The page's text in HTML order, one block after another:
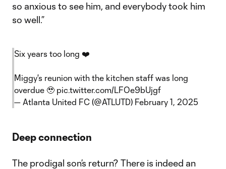
so anxious to see him, and everybody took him
so well.”
Six years too long ❤️
Miggy's reunion with the kitchen staff was long
overdue 🥹 pic.twitter.com/LFOe9bUjgf
— Atlanta United FC (@ATLUTD) February 1, 2025
Deep connection
The prodigal son’s return? There is indeed an